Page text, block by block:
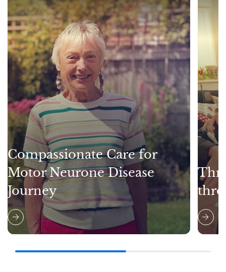
Compassionate Care for
Motor Neurone Disease
Journey